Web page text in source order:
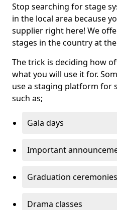
Stop searching for stage
in the local area because
supplier right here! We
stages in the country at
The trick is deciding how
what you will use it for.
use a staging platform for
such as;
Gala days
Important
Graduation ceremonies
Drama classes